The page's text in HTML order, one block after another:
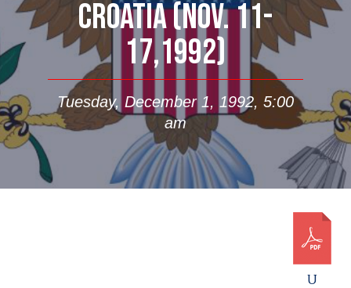
CROATIA (NOV. 11-
17,1992)
Tuesday, December 1, 1992, 5:00
am
U